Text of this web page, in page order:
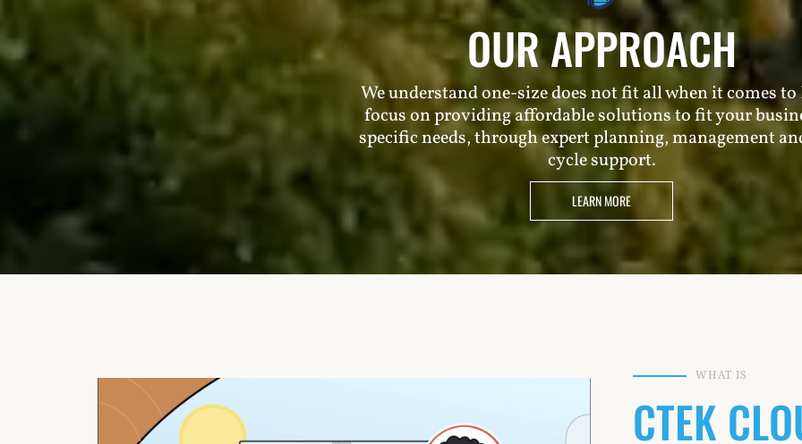
OUR APPROACH
We understand one-size does not fit all when it comes to
focus on providing affordable solutions to fit your
specific needs, through expert planning, management
cycle support.
LEARN MORE
WHAT IS
CTEK